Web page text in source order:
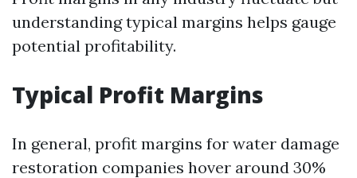
understanding typical margins helps gauge
potential profitability.
Typical Profit Margins
In general, profit margins for water damage
restoration companies hover around 30%